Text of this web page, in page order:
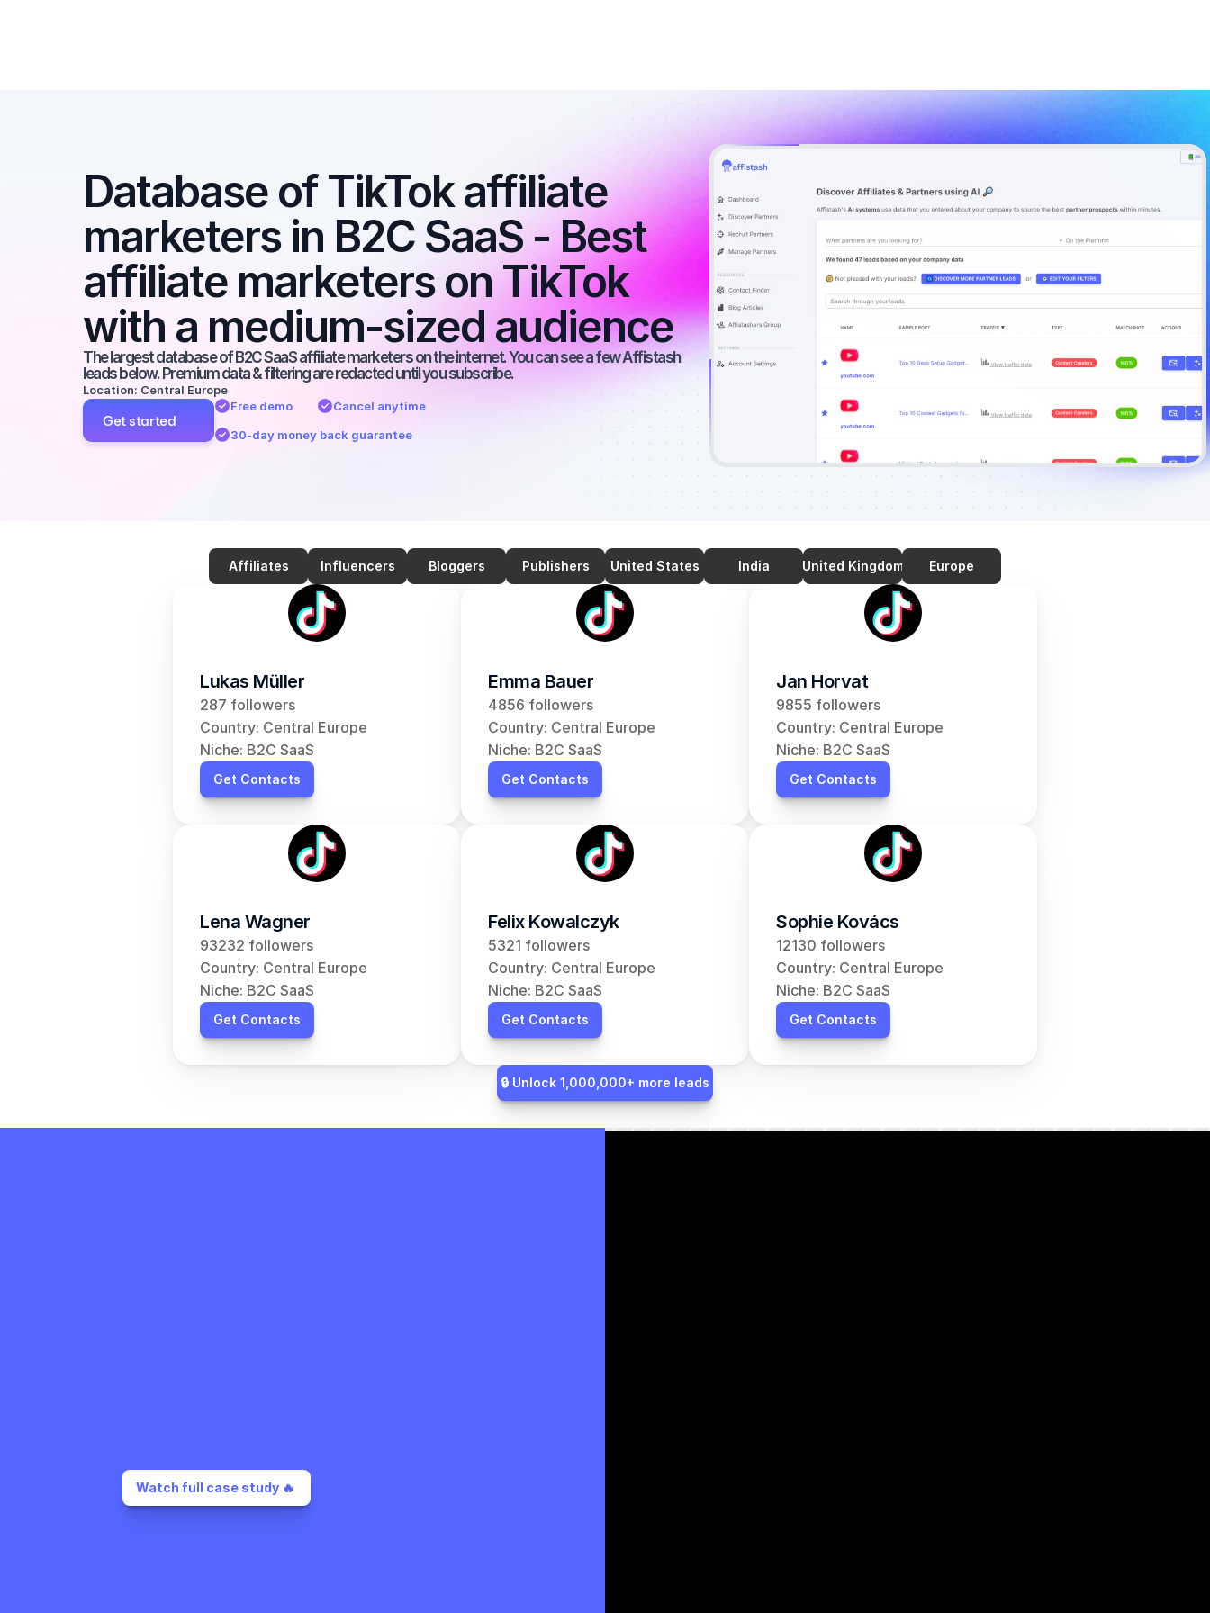
Database of TikTok affiliate
marketers in B2C SaaS - Best
affiliate marketers on TikTok
with a medium-sized audience
The largest database of B2C SaaS affiliate marketers on the internet. You can see a few Affistash
leads below. Premium data & filtering are redacted until you subscribe.
Location: Central Europe
Get started
Free demo
Cancel anytime
30-day money back guarantee
Affiliates Influencers Bloggers Publishers United States India United Kingdom Europe
Lukas Müller
287 followers
Country: Central Europe
Niche: B2C SaaS
Get Contacts
Emma Bauer
4856 followers
Country: Central Europe
Niche: B2C SaaS
Get Contacts
Jan Horvat
9855 followers
Country: Central Europe
Niche: B2C SaaS
Get Contacts
Lena Wagner
93232 followers
Country: Central Europe
Niche: B2C SaaS
Get Contacts
Felix Kowalczyk
5321 followers
Country: Central Europe
Niche: B2C SaaS
Get Contacts
Sophie Kovács
12130 followers
Country: Central Europe
Niche: B2C SaaS
Get Contacts
🔒 Unlock 1,000,000+ more leads
Watch full case study 🔥